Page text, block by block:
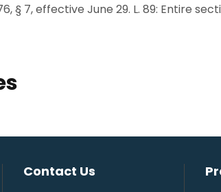
§ 7, effective June 29. L. 89: Entire
Contact Us